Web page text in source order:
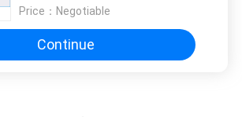
Price： Negotiable
Continue